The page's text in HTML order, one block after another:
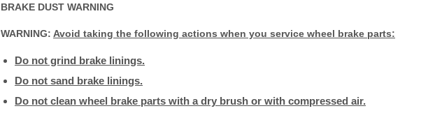
BRAKE DUST WARNING
WARNING: Avoid taking the following actions when you service wheel brake parts:
Do not grind brake linings.
Do not sand brake linings.
Do not clean wheel brake parts with a dry brush or with compressed air.